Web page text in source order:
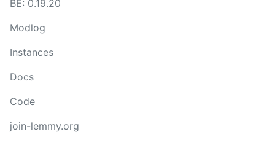
BE: 0.19.20
Modlog
Instances
Docs
Code
join-lemmy.org